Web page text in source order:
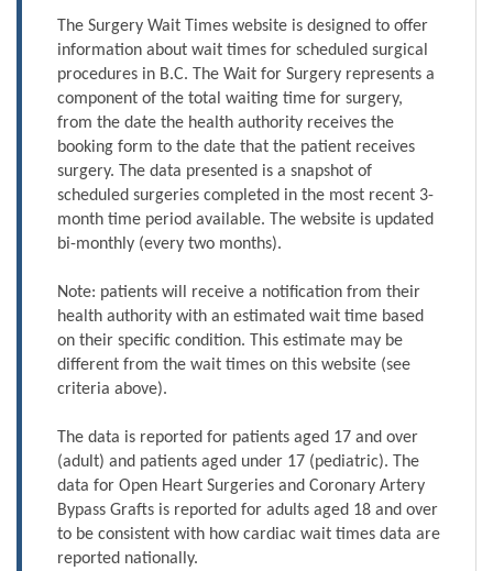
The Surgery Wait Times website is designed to offer
information about wait times for scheduled surgical
procedures in B.C. The Wait for Surgery represents a
component of the total waiting time for surgery,
from the date the health authority receives the
booking form to the date that the patient receives
surgery. The data presented is a snapshot of
scheduled surgeries completed in the most recent 3-
month time period available. The website is updated
bi-monthly (every two months).
Note: patients will receive a notification from their
health authority with an estimated wait time based
on their specific condition. This estimate may be
different from the wait times on this website (see
criteria above).
The data is reported for patients aged 17 and over
(adult) and patients aged under 17 (pediatric). The
data for Open Heart Surgeries and Coronary Artery
Bypass Grafts is reported for adults aged 18 and over
to be consistent with how cardiac wait times data are
reported nationally.